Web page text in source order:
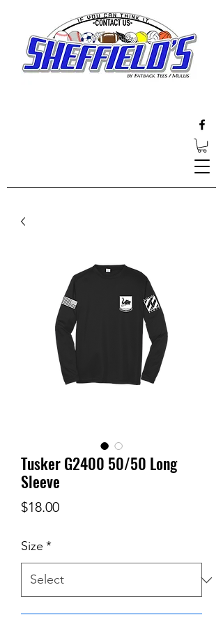
Tusker G2400 50/50 Long
Sleeve
$18.00Price
Size *